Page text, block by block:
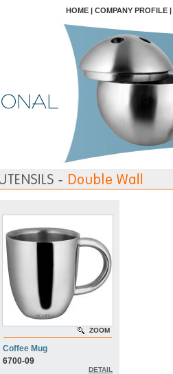
HOME | COMPANY PROFILE |
ZOOM
Coffee Mug
6700-09
DETAIL